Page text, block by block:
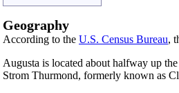
Geography
According to the U.S. Census Bureau,
Augusta is located about halfway up the
Strom Thurmond, formerly known as